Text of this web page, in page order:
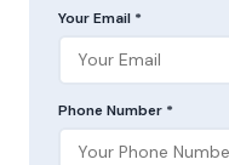
Your Email *
Phone Number *